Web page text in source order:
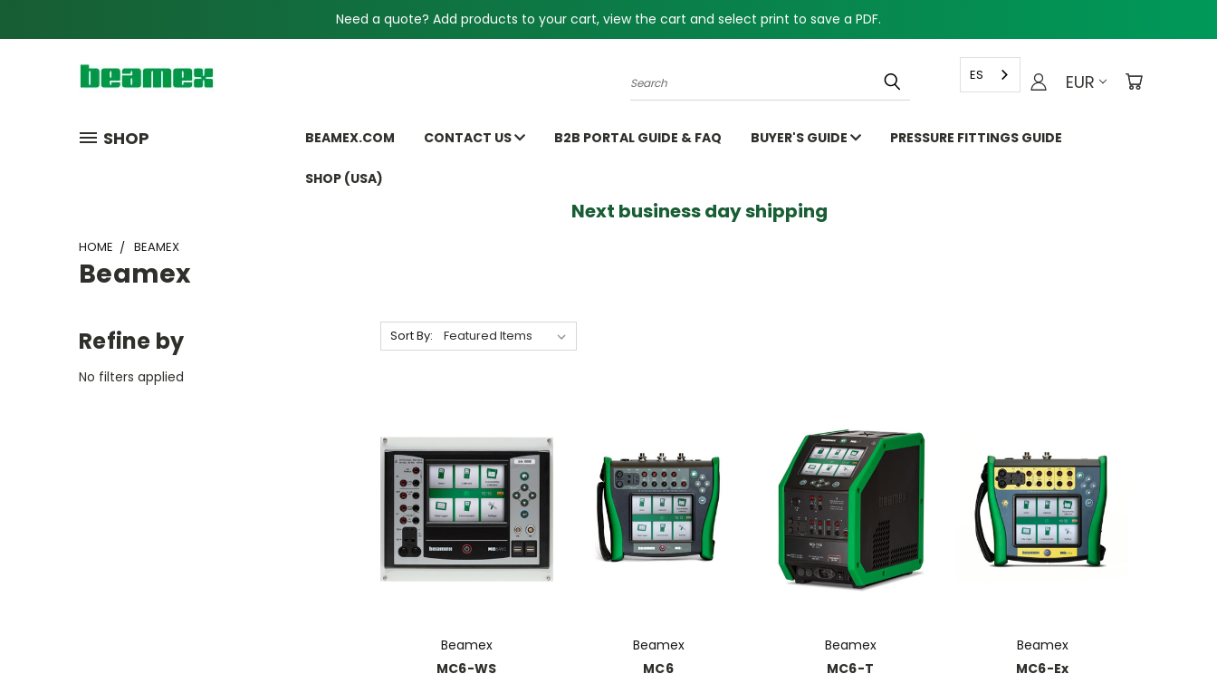
Need a quote? Add products to your cart, view the cart and select print to save a PDF.
Search EUR
ES
SHOP BEAMEX.COM CONTACT US B2B PORTAL GUIDE & FAQ BUYER'S GUIDE PRESSURE FITTINGS GUIDE
SHOP (USA)
Next business day shipping
HOME BEAMEX
Beamex
Refine by
No filters applied
Sort By:
Beamex
MC6-WS
Beamex
MC6
Beamex
MC6-T
Beamex
MC6-Ex